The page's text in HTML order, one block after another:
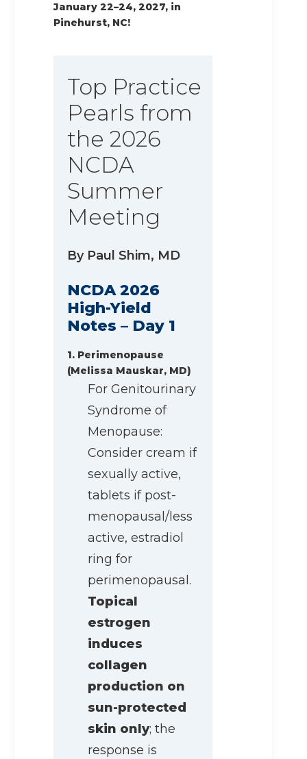
January 22–24, 2027, in
Pinehurst, NC!
Top Practice
Pearls from
the 2026
NCDA
Summer
Meeting
By Paul Shim, MD
NCDA 2026
High-Yield
Notes – Day 1
1. Perimenopause
(Melissa Mauskar, MD)
For Genitourinary
Syndrome of
Menopause:
Consider cream if
sexually active,
tablets if post-
menopausal/less
active, estradiol
ring for
perimenopausal.
Topical
estrogen
induces
collagen
production on
sun-protected
skin only; the
response is